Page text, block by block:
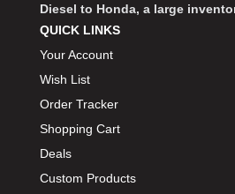
Diesel to Honda, a large
QUICK LINKS
Your Account
Wish List
Order Tracker
Shopping Cart
Deals
Custom Products